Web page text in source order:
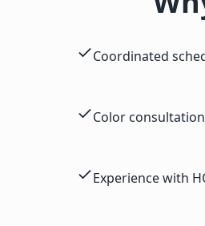
Coordinated
Color
Experience with